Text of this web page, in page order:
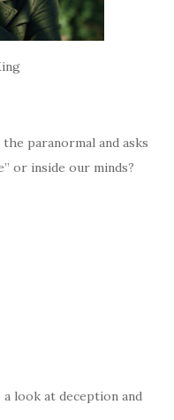
paranormal and asks
or inside our minds?
look at deception and